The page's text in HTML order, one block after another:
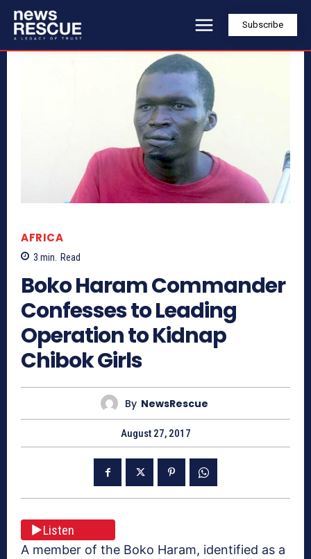
Subscribe
AFRICA
3 min. Read
Boko Haram Commander
Confesses to Leading
Operation to Kidnap
Chibok Girls
By NewsRescue
August 27, 2017
Listen
A member of the Boko Haram, identified as a